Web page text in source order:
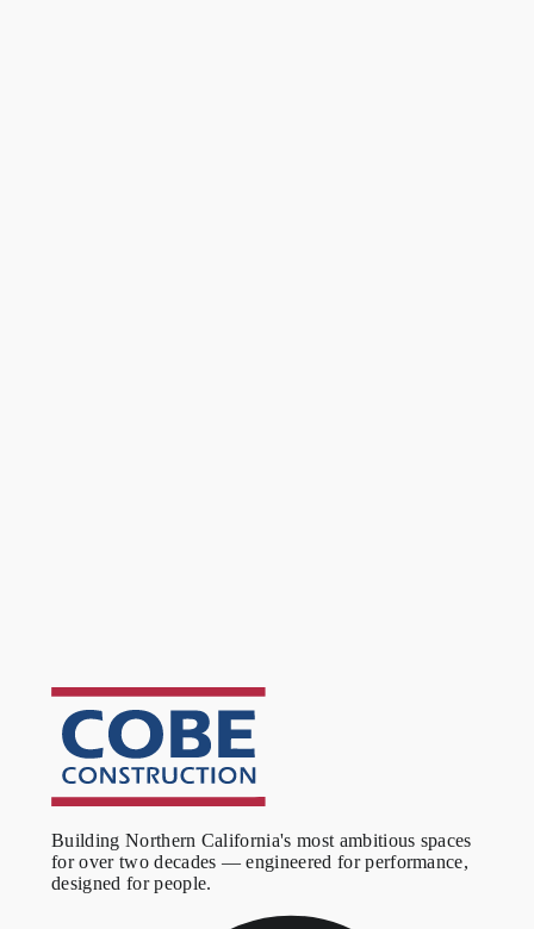
Building Northern California's most ambitious spaces
for over two decades — engineered for performance,
designed for people.